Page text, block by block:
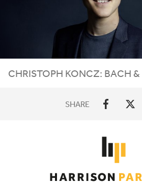
CHRISTOPH KONCZ: BACH &
SHARE